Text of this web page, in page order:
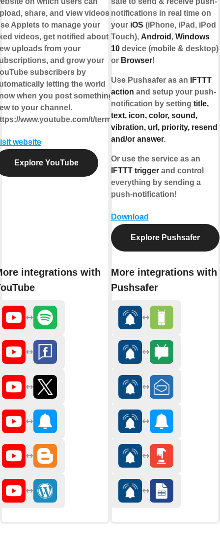
share, and view videos.
Applets to manage your
videos, get notified about
uploads from your
and grow your
subscribers by
letting the world
when you post something
to your channel.
www.youtube.com/t/terms
website
Explore YouTube
integrations with
notifications in real time on
your iOS (iPhone, iPad, iPod
Touch), Android , Windows
10device (mobile & desktop)
or Browser!
Use Pushsafer as an
IFTTT
action and setup your push-
notification by setting title,
text, icon, color, sound,
vibration, url, priority, resend
and/or answer.
Or use the service as an
IFTTT triggerand control
everything by sending a
push-notification!
Download
Explore Pushsafer
More integrations with
Pushsafer